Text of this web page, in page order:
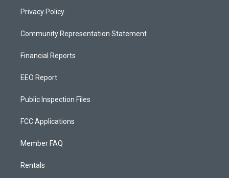
Privacy Policy
Community Representation Statement
Financial Reports
EEO Report
Public Inspection Files
FCC Applications
Member FAQ
Rentals